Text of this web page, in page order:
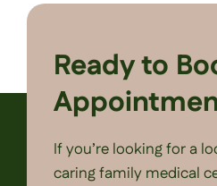
Ready to
If you’re looking for a
caring family medical